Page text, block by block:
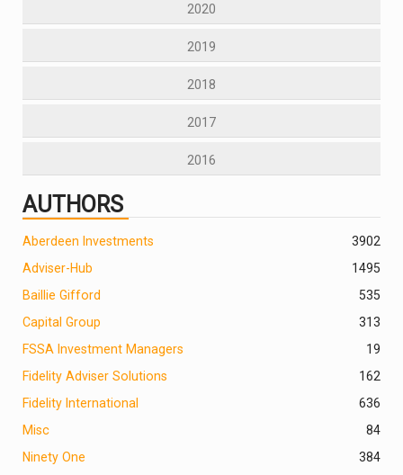
2020
2019
2018
2017
2016
AUTHORS
2
Aberdeen Investments
390
Adviser-Hub
1495
Baillie Gifford
535
Capital Group
313
FSSA Investment Managers
19
Fidelity Adviser Solutions
162
Fidelity International
636
Misc
84
Ninety One
384